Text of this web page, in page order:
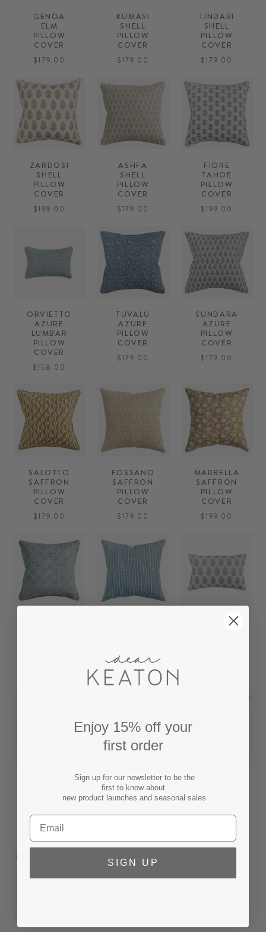
GENOA
ELM
PILLOW
COVER
$179.00
KUMASI
SHELL
PILLOW
COVER
$179.00
TINDARI
SHELL
PILLOW
COVER
$179.00
ZARDOSI
SHELL
PILLOW
COVER
$199.00
ASHFA
SHELL
PILLOW
COVER
$179.00
FIORE
TAHOE
PILLOW
COVER
$199.00
ORVIETTO
AZURE
LUMBAR
PILLOW
COVER
$158.00
TUVALU
AZURE
PILLOW
COVER
$179.00
SUNDARA
AZURE
PILLOW
COVER
$179.00
SALOTTO
SAFFRON
PILLOW
COVER
$179.00
FOSSANO
SAFFRON
PILLOW
COVER
$179.00
MARBELLA
SAFFRON
PILLOW
COVER
$199.00
$179.00
ZARDOSI
LUMBAR
COVER
$165.00
SAMODE
FRESH
AZURE
COVER
PILLOW
Enjoy 15% off your
first order
Sign up for our newsletter to be the
first to know about
new product launches and seasonal sales
SIGN UP